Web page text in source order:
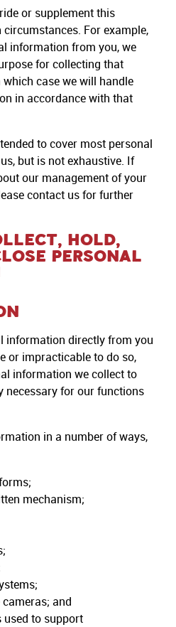
or supplement this
For example,
information from you, we
for collecting that
case we will handle
in accordance with that
to cover most personal
but is not exhaustive. If
our management of your
contact us for further
HOLD,
PERSONAL
information directly from you
or impracticable to do so,
information we collect to
necessary for our functions
in a number of ways,
mechanism;
and
used to support